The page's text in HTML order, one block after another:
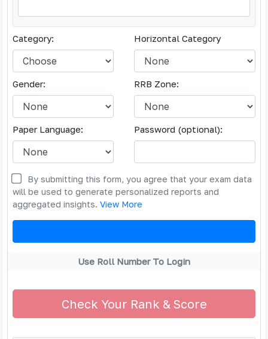
Category: Horizontal Category
Gender: RRB Zone:
Paper Language: Password (optional):
By submitting this form, you agree that your exam data
will be used to generate personalized reports and
aggregated insights. View More
Use Roll Number To Login
Check Your Rank & Score